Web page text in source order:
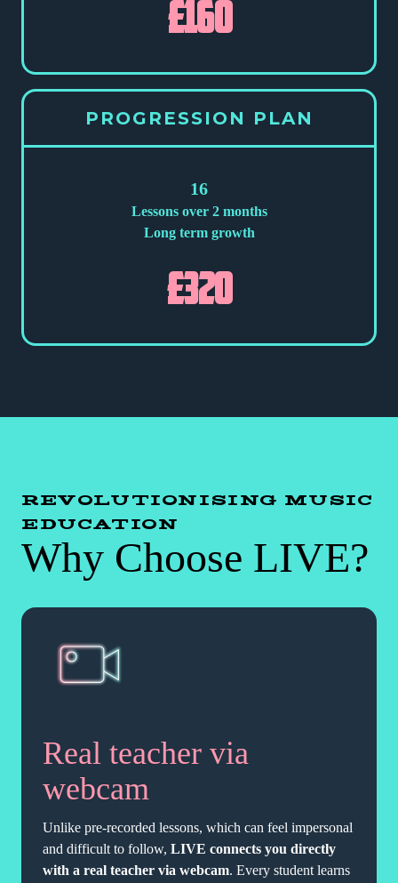
£160
PROGRESSION PLAN
16
Lessons over 2 months
Long term growth
£320
REVOLUTIONISING MUSIC
EDUCATION
Why Choose LIVE?
Real teacher via
webcam
Unlike pre-recorded lessons, which can feel impersonal
and difficult to follow, LIVE connects you directly
with a real teacher via webcam. Every student learns